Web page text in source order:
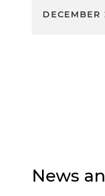
DECEMBER
News